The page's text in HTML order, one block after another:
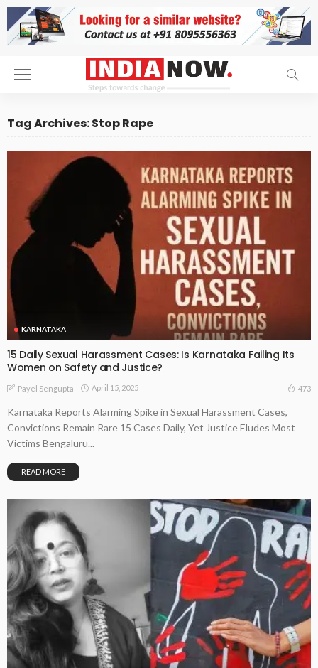
Tag Archives: Stop Rape
KARNATAKA
15 Daily Sexual Harassment Cases: Is Karnataka Failing Its
Women on Safety and Justice?
Payel Sengupta April 15, 2025 473
Karnataka Reports Alarming Spike in Sexual Harassment Cases,
Convictions Remain Rare 15 Cases Daily, Yet Justice Eludes Most
Victims Bengaluru...
READ MORE